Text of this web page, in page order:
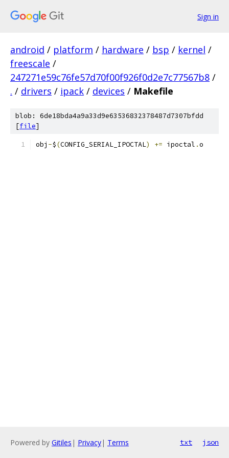
Sign in
android / platform / hardware / bsp / kernel /
freescale /
247271e59c76fe57d70f00f926f0d2e7c77567b8 /
. / drivers / ipack / devices / Makefile
blob: 6de18bda4a9a33d9e63536832378487d7307bfdd
[file]
obj -$(CONFIG_SERIAL_IPOCTAL) += ipoctal .o
Powered by Gitiles | Privacy| Terms txt json